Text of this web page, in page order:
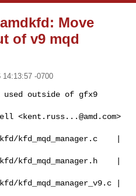
Move
of v9 mqd
14:13:57 -0700
outside of gfx9
<kent.russ...@amd.com>